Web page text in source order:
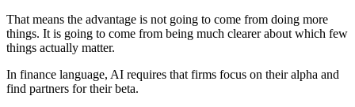
That means the advantage is not going to come from doing more
things. It is going to come from being much clearer about which few
things actually matter.
In finance language, AI requires that firms focus on their alpha and
find partners for their beta.